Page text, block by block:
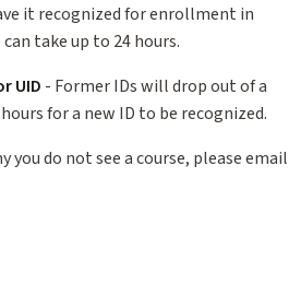
it recognized for enrollment in
take up to 24 hours.
UID - Former IDs will drop out of a
for a new ID to be recognized.
you do not see a course, please email